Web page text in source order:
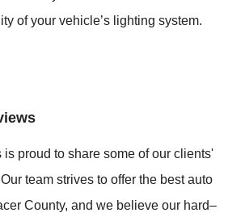
of your vehicle’s lighting system.
is proud to share some of our clients'
team strives to offer the best auto
County, and we believe our hard–